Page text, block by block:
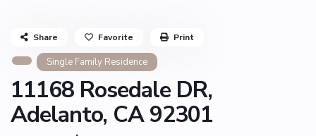
Single Family Residence
11168 Rosedale DR,
Adelanto, CA 92301
Share Favorite Print